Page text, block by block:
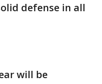
defense in all
will be